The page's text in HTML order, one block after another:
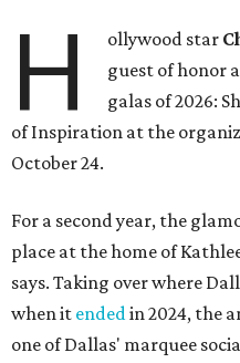
H ollywood star
guest of honor
galas of 2026:
of Inspiration at the
October 24.
For a second year, the
place at the home of
says. Taking over where
when it endedin 2024, the
one of Dallas' marquee